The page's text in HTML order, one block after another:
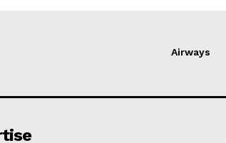
Airways